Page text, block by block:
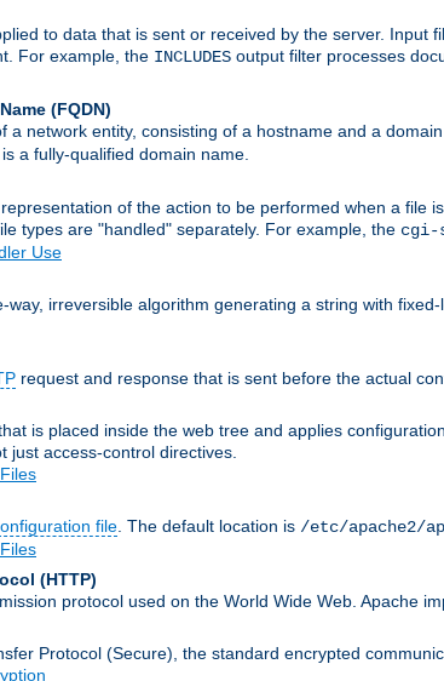
to data that is sent or received by the server.
For example, the INCLUDES output filter processes
(FQDN)
a network entity, consisting of a hostname and a
is a fully-qualified domain name.
of the action to be performed when a file
types are "handled" separately. For example, the cgi-
Use
way, irreversible algorithm generating a string with
request and response that is sent before the actual
is placed inside the web tree and applies configuration
just access-control directives.
file . The default location is /etc/apache2/
(HTTP)
protocol used on the World Wide Web. Apache
Protocol (Secure), the standard encrypted